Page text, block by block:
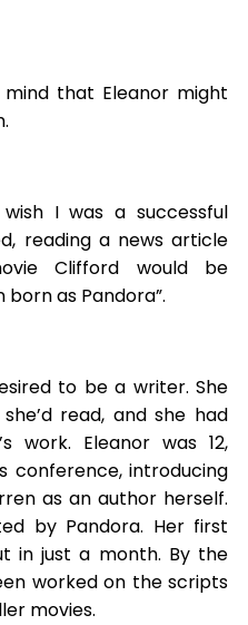
that Eleanor might
I was a successful
reading a news article
Clifford would be
born as Pandora”.
to be a writer. She
read, and she had
work. Eleanor was 12,
conference, introducing
as an author herself.
by Pandora. Her first
in just a month. By the
worked on the scripts
movies.